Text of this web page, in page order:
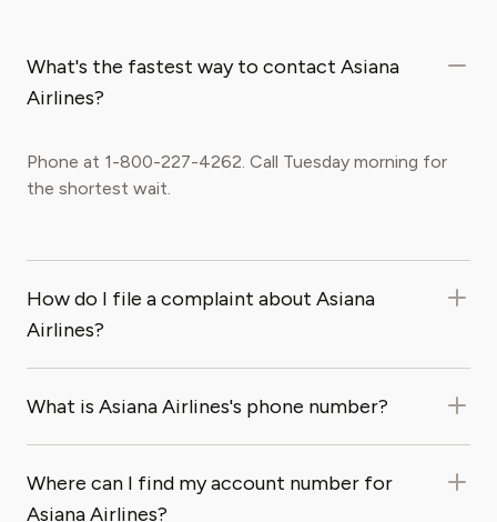
What's the fastest way to contact Asiana
Airlines?
Phone at 1-800-227-4262. Call Tuesday morning for
the shortest wait.
How do I file a complaint about Asiana
Airlines?
What is Asiana Airlines's phone number?
Where can I find my account number for
Asiana Airlines?